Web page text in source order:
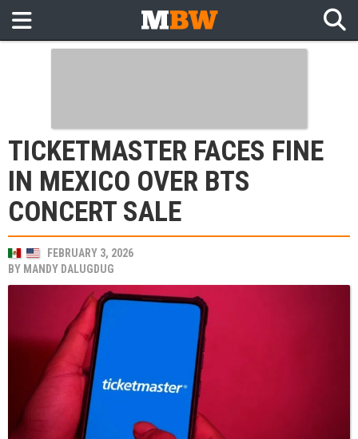
TICKETMASTER FACES FINE
IN MEXICO OVER BTS
CONCERT SALE
FEBRUARY 3, 2026
BY MANDY DALUGDUG